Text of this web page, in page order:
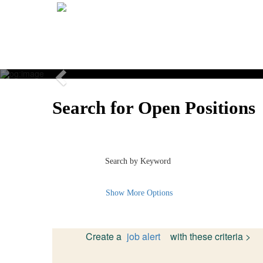
Previous
Search for Open Positions
Search by Keyword
Show More Options
Create a job alert with these criteria >